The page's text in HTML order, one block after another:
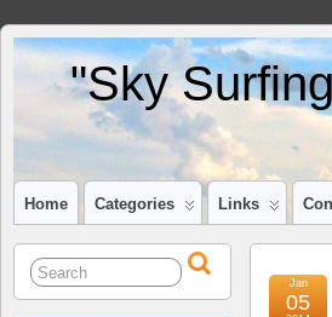
"Sky
Home Categories Links
Jan
05